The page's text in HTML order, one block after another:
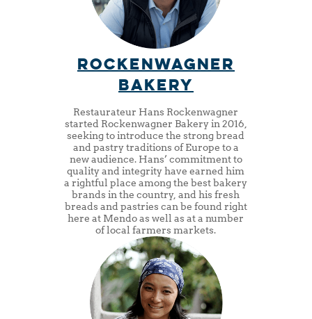
Rockenwagner
Bakery
Restaurateur Hans Rockenwagner
started Rockenwagner Bakery in 2016,
seeking to introduce the strong bread
and pastry traditions of Europe to a
new audience. Hans’ commitment to
quality and integrity have earned him
a rightful place among the best bakery
brands in the country, and his fresh
breads and pastries can be found right
here at Mendo as well as at a number
of local farmers markets.